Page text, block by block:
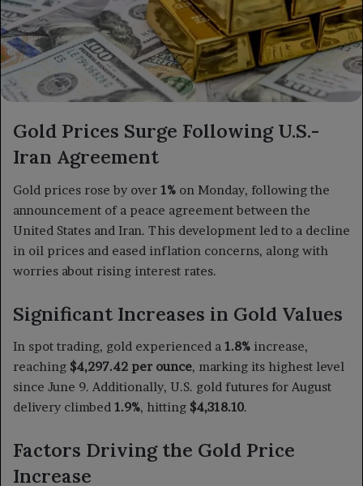
Gold Prices Surge Following U.S.-
Iran Agreement
Gold prices rose by over 1% on Monday, following the
announcement of a peace agreement between the
United States and Iran. This development led to a decline
in oil prices and eased inflation concerns, along with
worries about rising interest rates.
Significant Increases in Gold Values
In spot trading, gold experienced a 1.8% increase,
reaching $4,297.42 per ounce, marking its highest level
since June 9. Additionally, U.S. gold futures for August
delivery climbed 1.9%, hitting $4,318.10.
Factors Driving the Gold Price
Increase